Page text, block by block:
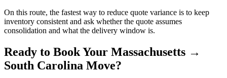
On this route, the fastest way to reduce quote variance is to keep
inventory consistent and ask whether the quote assumes
consolidation and what the delivery window is.
Ready to Book Your Massachusetts →
South Carolina Move?